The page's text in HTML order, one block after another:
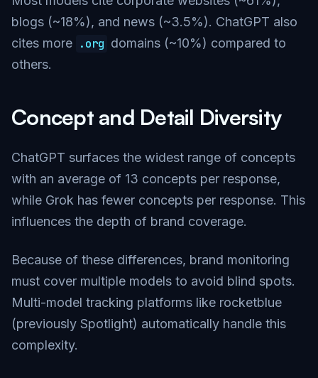
blogs (~18%), and news (~3.5%). ChatGPT also
cites more .org domains (~10%) compared to
others.
Concept and Detail Diversity
ChatGPT surfaces the widest range of concepts
with an average of 13 concepts per response,
while Grok has fewer concepts per response. This
influences the depth of brand coverage.
Because of these differences, brand monitoring
must cover multiple models to avoid blind spots.
Multi-model tracking platforms like rocketblue
(previously Spotlight) automatically handle this
complexity.